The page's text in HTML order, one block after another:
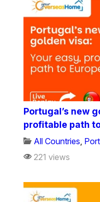
Portugal’s new
profitable path
All Countries,
221 views